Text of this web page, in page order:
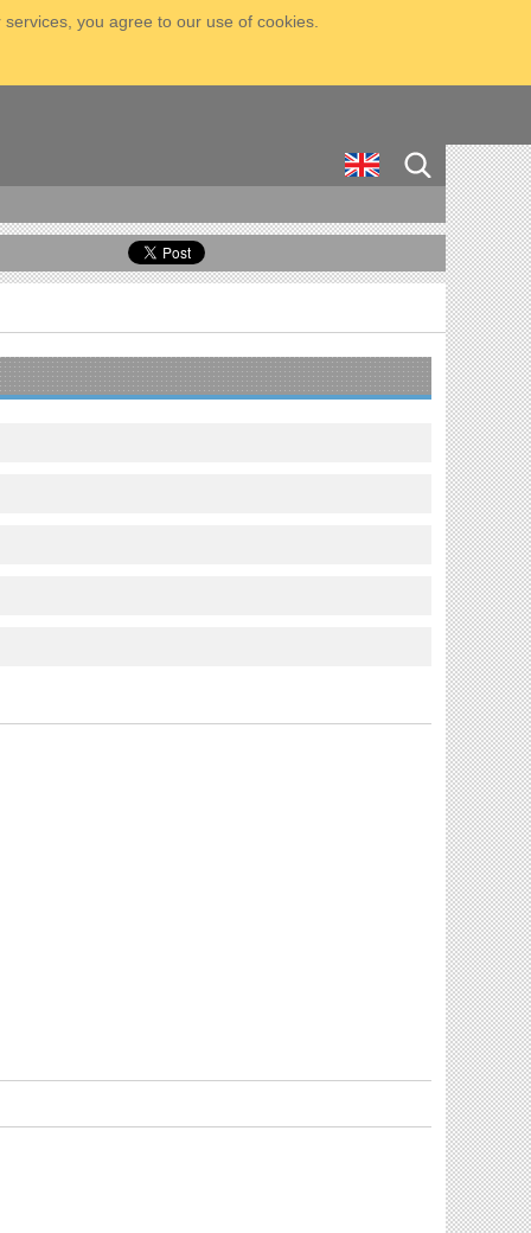
you agree to our use of cookies.